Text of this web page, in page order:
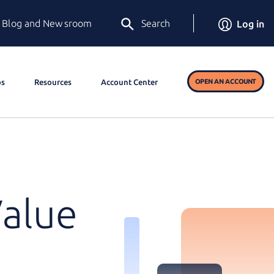
Blog and Newsroom Search Log in
Resources Account Center OPEN AN ACCOUNT